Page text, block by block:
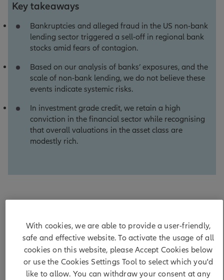
Key takeaways
Bankruptcies and alleged fraud in the US non-bank
lending sector triggered a sell-off in regional bank
stocks amid fears of contagion.
Based on our analysis of banks’ exposures, and the
scale of non-bank lending, we do not believe these
events indicate systemic risks.
In investment grade credit, we retain a high
conviction in the financial sector while recognising
that overall valuations in the asset class are
modestly rich.
there was news that US regional banks Western Alliance
and Zions suffered losses resulting from allegedly
fraudulent loans tied to commercial real estate. Given the
surge in private credit transactions over the past few years,
these events raised questions about whether private credit
With cookies, we are able to provide a user-friendly,
safe and effective website. To activate the usage of all
cookies on this website, please Accept Cookies below
or use the Cookies Settings Tool to select which you'd
like to allow. You can withdraw your consent at any